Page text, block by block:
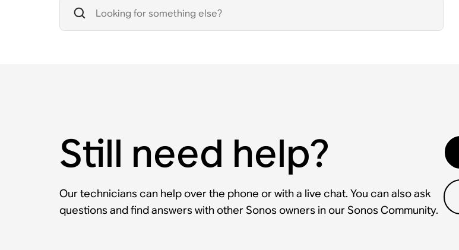
Still need help?
Our technicians can help over the phone or with a live chat. You can also ask
questions and find answers with other Sonos owners in our Sonos Community.